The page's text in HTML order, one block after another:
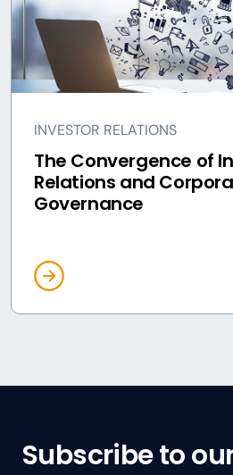
INVESTOR RELATIONS
The Convergence of
Relations and
Governance
Subscribe to